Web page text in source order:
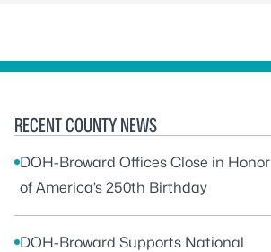
RECENT COUNTY NEWS
DOH-Broward Offices Close in Honor
of America’s 250th Birthday
DOH-Broward Supports National